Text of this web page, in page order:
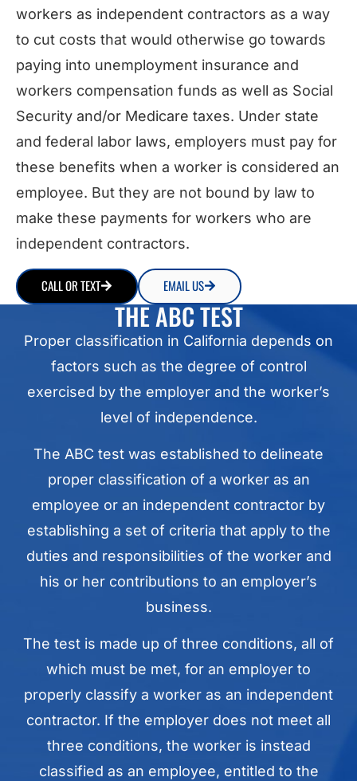
workers as independent contractors as a way
to cut costs that would otherwise go towards
paying into unemployment insurance and
workers compensation funds as well as Social
Security and/or Medicare taxes. Under state
and federal labor laws, employers must pay for
these benefits when a worker is considered an
employee. But they are not bound by law to
make these payments for workers who are
independent contractors.
CALL OR TEXT EMAIL US
THE ABC TEST
Proper classification in California depends on
factors such as the degree of control
exercised by the employer and the worker’s
level of independence.
The ABC test was established to delineate
proper classification of a worker as an
employee or an independent contractor by
establishing a set of criteria that apply to the
duties and responsibilities of the worker and
his or her contributions to an employer’s
business.
The test is made up of three conditions, all of
which must be met, for an employer to
properly classify a worker as an independent
contractor. If the employer does not meet all
three conditions, the worker is instead
classified as an employee, entitled to the